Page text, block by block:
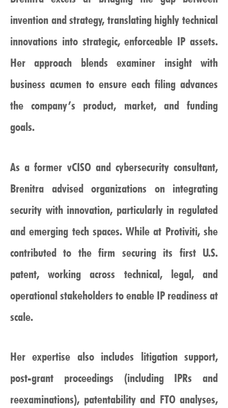
invention and strategy, translating highly technical
innovations into strategic, enforceable IP assets.
Her approach blends examiner insight with
business acumen to ensure each filing advances
the company’s product, market, and funding
goals.
As a former vCISO and cybersecurity consultant,
Brenitra advised organizations on integrating
security with innovation, particularly in regulated
and emerging tech spaces. While at Protiviti, she
contributed to the firm securing its first U.S.
patent, working across technical, legal, and
operational stakeholders to enable IP readiness at
scale.
Her expertise also includes litigation support,
post-grant proceedings (including IPRs and
reexaminations), patentability and FTO analyses,